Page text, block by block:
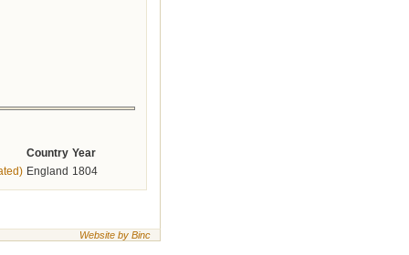
Country Year
England 1804
Website by Binc